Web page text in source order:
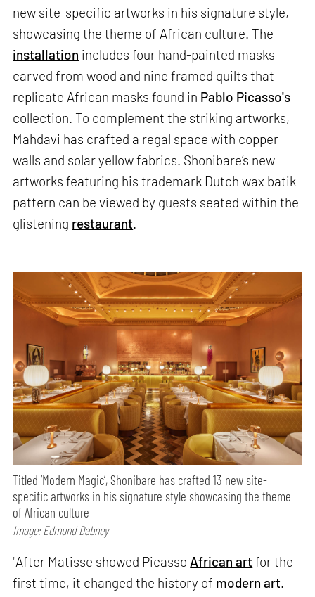
new site-specific artworks in his signature style,
showcasing the theme of African culture. The
installation includes four hand-painted masks
carved from wood and nine framed quilts that
replicate African masks found in Pablo Picasso's
collection. To complement the striking artworks,
Mahdavi has crafted a regal space with copper
walls and solar yellow fabrics. Shonibare’s new
artworks featuring his trademark Dutch wax batik
pattern can be viewed by guests seated within the
glistening restaurant.
Titled ‘Modern Magic’, Shonibare has crafted 13 new site-
specific artworks in his signature style showcasing the theme
of African culture
Image: Edmund Dabney
"After Matisse showed Picasso African art for the
first time, it changed the history of modern art.